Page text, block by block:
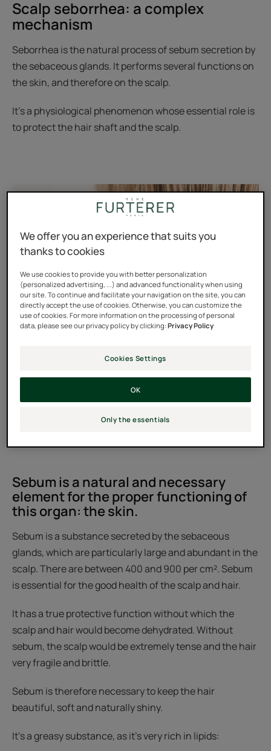
Scalp seborrhea: a complex
mechanism
Seborrhea is the natural process of sebum secretion by
the sebaceous glands. It performs several functions on
the skin, and therefore on the scalp.
It’s a physiological phenomenon whose essential role is
to protect the hair shaft and the scalp.
Sebum is a natural and necessary
element for the proper functioning of
this organ: the skin.
Sebum is a substance secreted by the sebaceous
glands, which are particularly large and abundant in the
scalp. There are between 400 and 900 per cm². Sebum
is essential for the good health of the scalp and hair.
It has a true protective function without which the
scalp and hair would become dehydrated. Without
sebum, the scalp would be extremely tense and the hair
very fragile and brittle.
Sebum is therefore necessary to keep the hair
beautiful, soft and naturally shiny.
It's a greasy substance, as it's very rich in lipids:
We offer you an experience that suits you
thanks to cookies
We use cookies to provide you with better personalization
(personalized advertising, ...) and advanced functionality when using
our site. To continue and facilitate your navigation on the site, you can
directly accept the use of cookies. Otherwise, you can customize the
use of cookies. For more information on the processing of personal
data, please see our privacy policy by clicking:Privacy Policy
Cookies Settings
Only the essentials
OK